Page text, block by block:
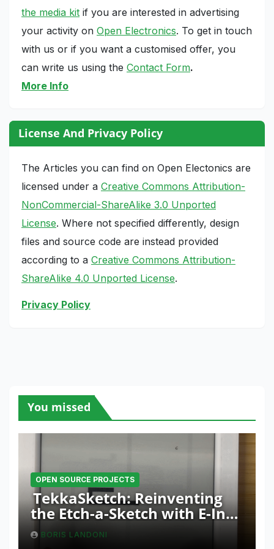
the media kit if you are interested in advertising
your activity on Open Electronics. To get in touch
with us or if you want a customised offer, you
can write us using the Contact Form.
More Info
License And Privacy Policy
The Articles you can find on Open Electonics are
licensed under a Creative Commons Attribution-
NonCommercial-ShareAlike 3.0 Unported
License. Where not specified differently, design
files and source code are instead provided
according to a Creative Commons Attribution-
ShareAlike 4.0 Unported License.
Privacy Policy
You missed
OPEN SOURCE PROJECTS
TekkaSketch: Reinventing
the Etch-a-Sketch with E-Ink
and ESP32 Innovation
BORIS LANDONI